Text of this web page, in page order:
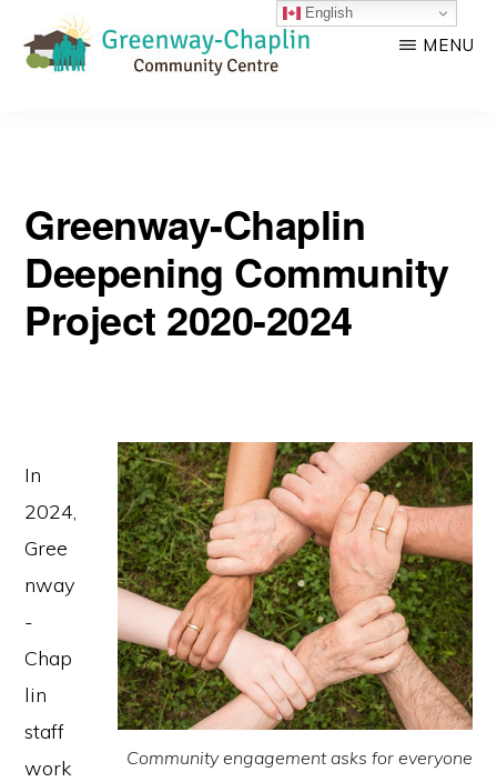
MENU
Greenway-Chaplin
Deepening Community
Project 2020-2024
Community engagement asks for everyone
In
2024,
Gree
nway
-
Chap
lin
staff
work
English